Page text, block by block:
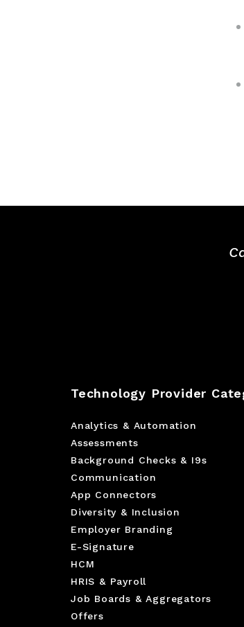
Technology Provider
Analytics & Automation
Assessments
Background Checks & I9s
Communication
App Connectors
Diversity & Inclusion
Employer Branding
E-Signature
HCM
HRIS & Payroll
Job Boards & Aggregators
Offers